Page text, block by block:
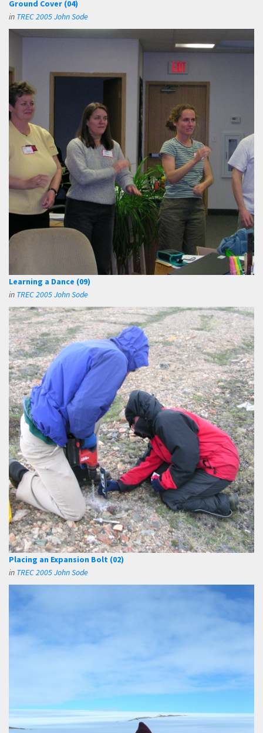
Ground Cover (04)
in TREC 2005 John Sode
Learning a Dance (09)
in TREC 2005 John Sode
Placing an Expansion Bolt (02)
in TREC 2005 John Sode